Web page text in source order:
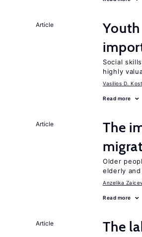
Article
Social
highly
Vasilios D.
Read more
Article The
Older
elderly
Anzelika
Read more
Article The